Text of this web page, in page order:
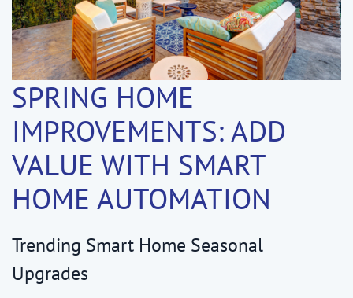
SPRING HOME
IMPROVEMENTS: ADD
VALUE WITH SMART
HOME AUTOMATION
Trending Smart Home Seasonal
Upgrades